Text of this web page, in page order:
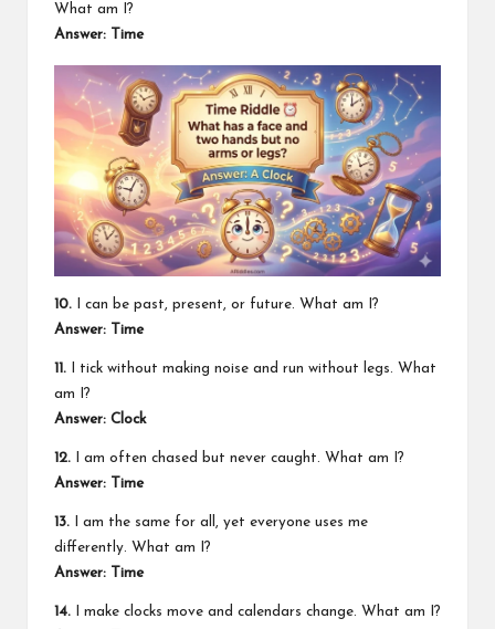
What am I?
Answer: Time
10. I can be past, present, or future. What am I?
Answer: Time
11. I tick without making noise and run without legs. What
am I?
Answer: Clock
12. I am often chased but never caught. What am I?
Answer: Time
13. I am the same for all, yet everyone uses me
differently. What am I?
Answer: Time
14. I make clocks move and calendars change. What am I?